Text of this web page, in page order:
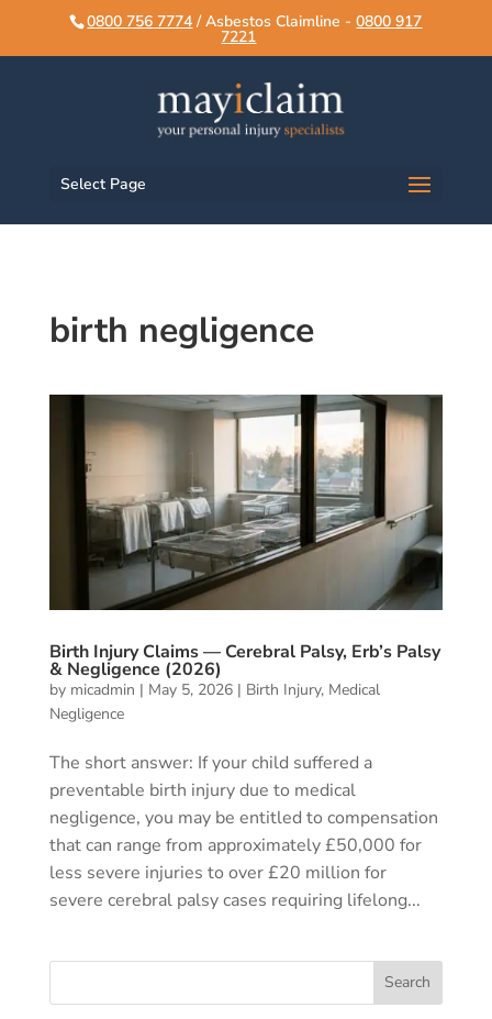
script>
0800 756 7774 / Asbestos Claimline -0800 917
7221
Select Page
birth negligence
Birth Injury Claims — Cerebral Palsy, Erb’s Palsy
& Negligence (2026)
by micadmin | May 5, 2026| Birth Injury, Medical
Negligence
The short answer: If your child suffered a
preventable birth injury due to medical
negligence, you may be entitled to compensation
that can range from approximately £50,000 for
less severe injuries to over £20 million for
severe cerebral palsy cases requiring lifelong...